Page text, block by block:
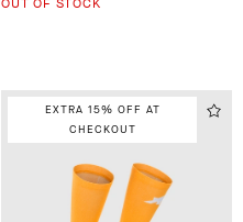
EXTRA 15% OFF AT
CHECKOUT